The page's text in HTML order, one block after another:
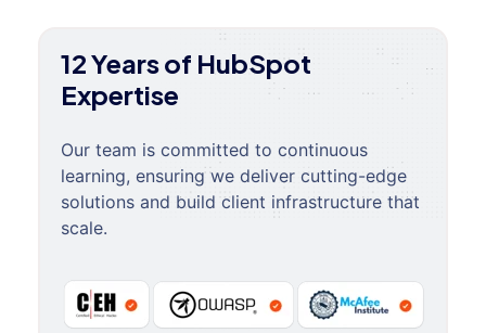
12 Years of HubSpot
Expertise
Our team is committed to continuous
learning, ensuring we deliver cutting-edge
solutions and build client infrastructure that
scale.